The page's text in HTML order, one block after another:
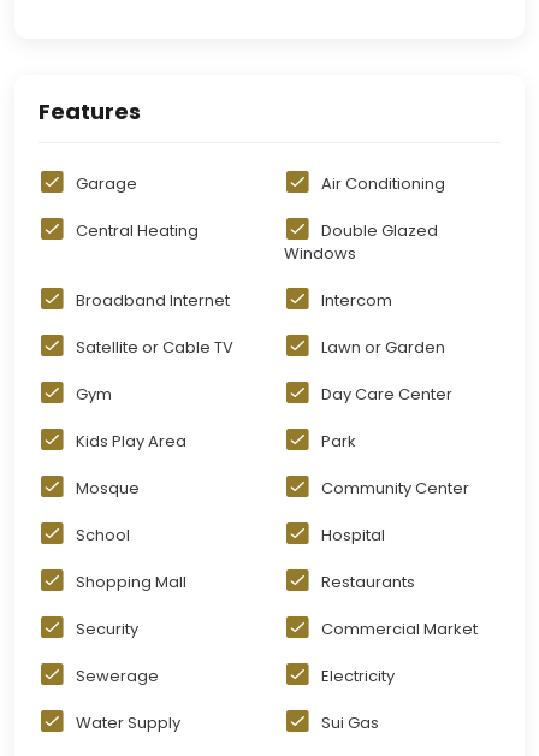
Features
Garage Air Conditioning
Central Heating
Double Glazed
Windows
Broadband Internet Intercom
Satellite or Cable TV Lawn or Garden
Gym Day Care Center
Kids Play Area Park
Mosque Community Center
School Hospital
Shopping Mall Restaurants
Security Commercial Market
Sewerage Electricity
Water Supply Sui Gas